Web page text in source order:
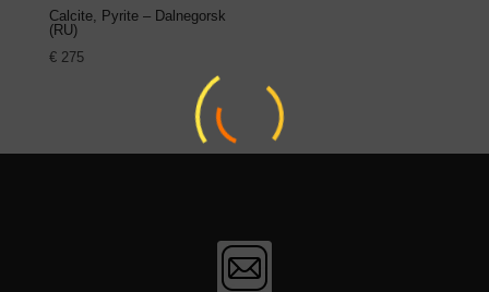
Calcite, Pyrite – Dalnegorsk
(RU)
€275